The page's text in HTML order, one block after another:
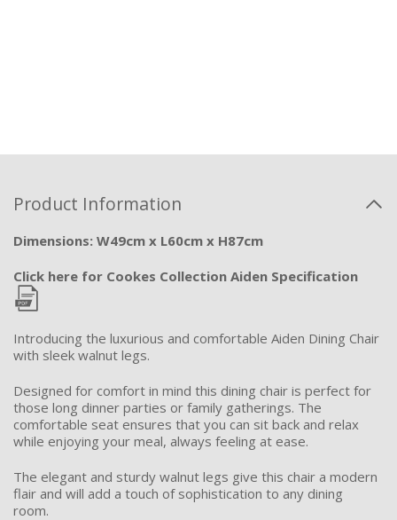
Product Information
Dimensions: W49cm x L60cm x H87cm
Click here for Cookes Collection Aiden Specification
Introducing the luxurious and comfortable Aiden Dining Chair
with sleek walnut legs.
Designed for comfort in mind this dining chair is perfect for
those long dinner parties or family gatherings. The
comfortable seat ensures that you can sit back and relax
while enjoying your meal, always feeling at ease.
The elegant and sturdy walnut legs give this chair a modern
flair and will add a touch of sophistication to any dining
room.